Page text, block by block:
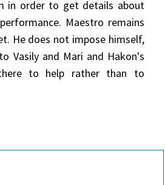
in order to get details about
Maestro remains
He does not impose himself,
Vasily and Mari and Hakon's
to help rather than to